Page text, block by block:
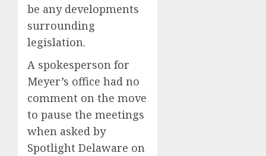
be any developments
surrounding
legislation.
A spokesperson for
Meyer’s office had no
comment on the move
to pause the meetings
when asked by
Spotlight Delaware on